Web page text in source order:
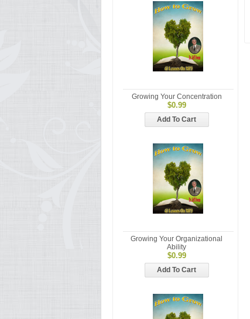
Growing Your Concentration
$0.99
Add To Cart
Growing Your Organizational
Ability
$0.99
Add To Cart